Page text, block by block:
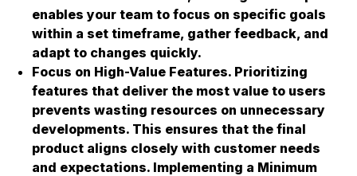
enables your team to focus on specific goals
within a set timeframe, gather feedback, and
adapt to changes quickly.
Focus on High-Value Features. Prioritizing
features that deliver the most value to users
prevents wasting resources on unnecessary
developments. This ensures that the final
product aligns closely with customer needs
and expectations. Implementing a Minimum